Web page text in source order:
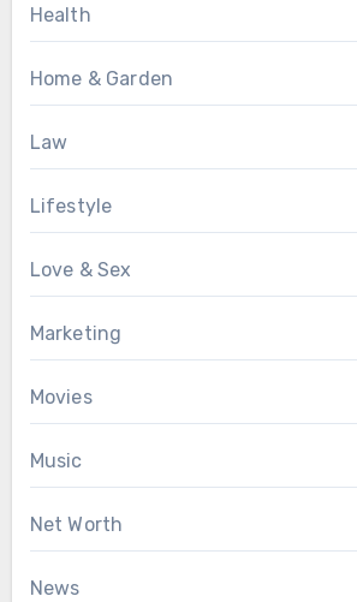
Health
Home & Garden
Law
Lifestyle
Love & Sex
Marketing
Movies
Music
Net Worth
News